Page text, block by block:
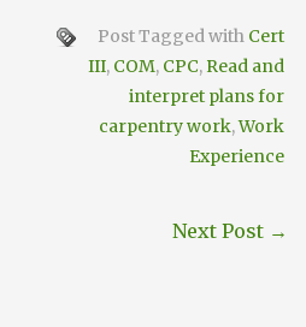
Post Tagged with Cert
III, COM, CPC, Read and
interpret plans for
carpentry work,Work
Experience
Next Post →